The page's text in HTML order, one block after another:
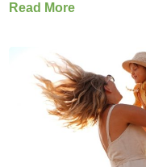
Read More